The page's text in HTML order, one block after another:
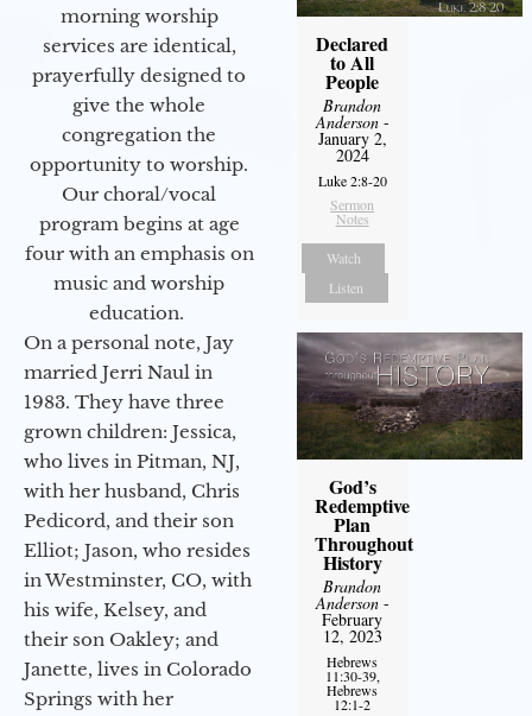
morning worship
services are identical,
prayerfully designed to
give the whole
congregation the
opportunity to worship.
Our choral/vocal
program begins at age
four with an emphasis on
music and worship
education.
On a personal note, Jay
married Jerri Naul in
1983. They have three
grown children: Jessica,
who lives in Pitman, NJ,
with her husband, Chris
Pedicord, and their son
Elliot; Jason, who resides
in Westminster, CO, with
his wife, Kelsey, and
their son Oakley; and
Janette, lives in Colorado
Springs with her
Declared
to All
People
Brandon
Anderson-
January 2,
2024
Luke 2:8-20
Sermon
Notes
Watch
Listen
God’s
Redemptive
Plan
Throughout
History
Brandon
Anderson-
February
12, 2023
Hebrews
11:30-39,
Hebrews
12:1-2